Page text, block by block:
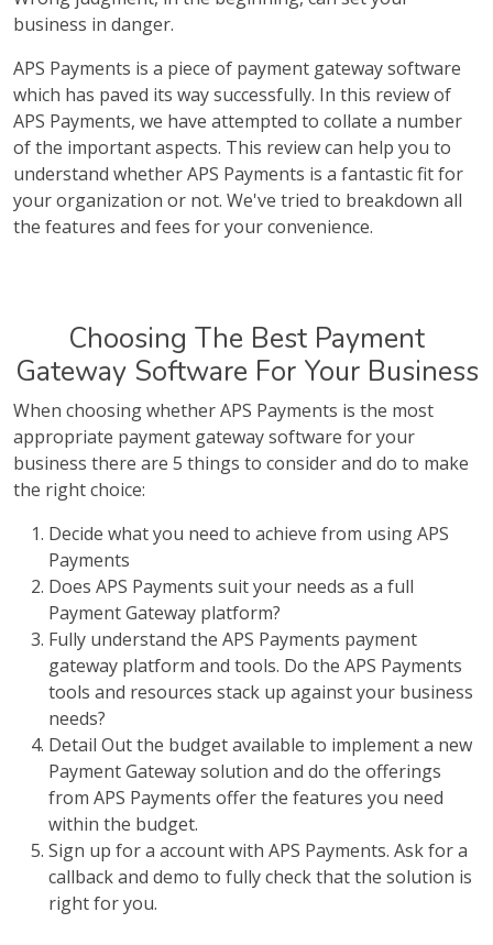
business in danger.
APS Payments is a piece of payment gateway software
which has paved its way successfully. In this review of
APS Payments, we have attempted to collate a number
of the important aspects. This review can help you to
understand whether APS Payments is a fantastic fit for
your organization or not. We've tried to breakdown all
the features and fees for your convenience.
Choosing The Best Payment
Gateway Software For Your Business
When choosing whether APS Payments is the most
appropriate payment gateway software for your
business there are 5 things to consider and do to make
the right choice:
Decide what you need to achieve from using APS
Payments
Does APS Payments suit your needs as a full
Payment Gateway platform?
Fully understand the APS Payments payment
gateway platform and tools. Do the APS Payments
tools and resources stack up against your business
needs?
Detail Out the budget available to implement a new
Payment Gateway solution and do the offerings
from APS Payments offer the features you need
within the budget.
Sign up for a account with APS Payments. Ask for a
callback and demo to fully check that the solution is
right for you.